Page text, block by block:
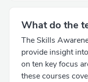
What do the
The Skills
provide insight
on ten key focus
these courses